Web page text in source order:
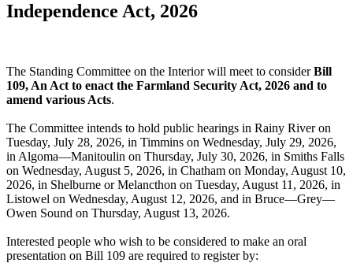
Independence Act, 2026
The Standing Committee on the Interior will meet to considerBill
109, An Act to enact the Farmland Security Act, 2026 and to
amend various Acts.
The Committee intends to hold public hearings in Rainy River on
Tuesday, July 28, 2026, in Timmins on Wednesday, July 29, 2026,
in Algoma—Manitoulin on Thursday, July 30, 2026, in Smiths Falls
on Wednesday, August 5, 2026, in Chatham on Monday, August 10,
2026, in Shelburne or Melancthon on Tuesday, August 11, 2026, in
Listowel on Wednesday, August 12, 2026, and in Bruce—Grey—
Owen Sound on Thursday, August 13, 2026.
Interested people who wish to be considered to make an oral
presentation on Bill 109 are required to register by: